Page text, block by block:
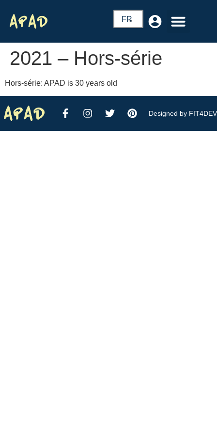
FR
2021 – Hors-série
Hors-série: APAD is 30 years old
Designed by FIT4DEV